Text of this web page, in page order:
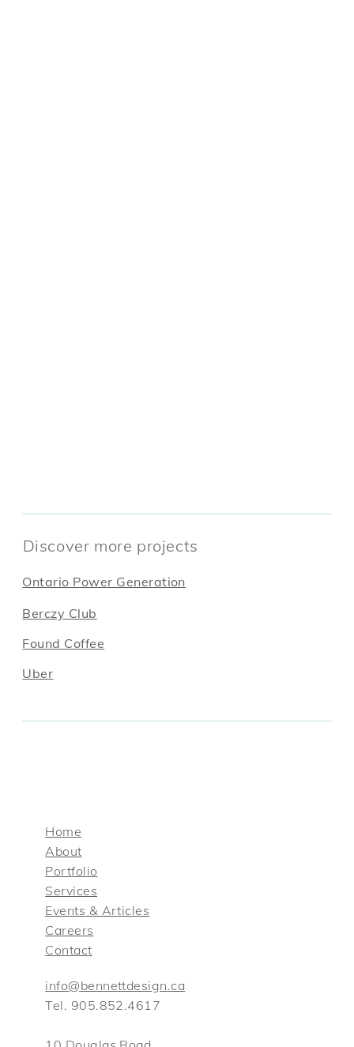
Discover more projects
Ontario Power Generation
Berczy Club
Found Coffee
Uber
Home
About
Portfolio
Services
Events & Articles
Careers
Contact
info@bennettdesign.ca
Tel. 905.852.4617